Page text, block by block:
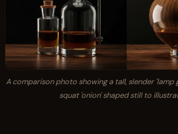
A comparison photo showing a tall, slender 'lamp
squat 'onion' shaped still to